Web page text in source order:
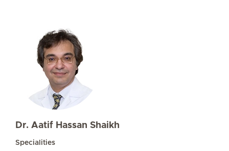
Dr. Aatif Hassan Shaikh
Specialities